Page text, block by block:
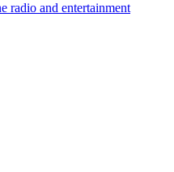
radio and entertainment